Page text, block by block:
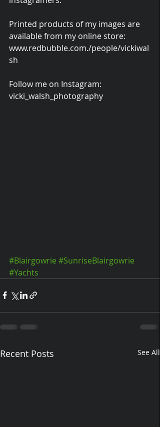
Printed products of my images are
available from my online store:
www.redbubble.com./people/vickiwal
sh
Follow me on Instagram:
vicki_walsh_photography
#Blairgowrie #SunriseBlairgowrie
#Yachts
Recent Posts See All